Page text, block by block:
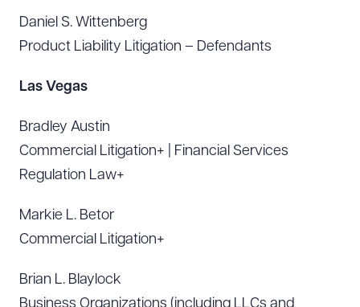
Daniel S. Wittenberg
Product Liability Litigation – Defendants
Las Vegas
Bradley Austin
Commercial Litigation+ | Financial Services
Regulation Law+
Markie L. Betor
Commercial Litigation+
Brian L. Blaylock